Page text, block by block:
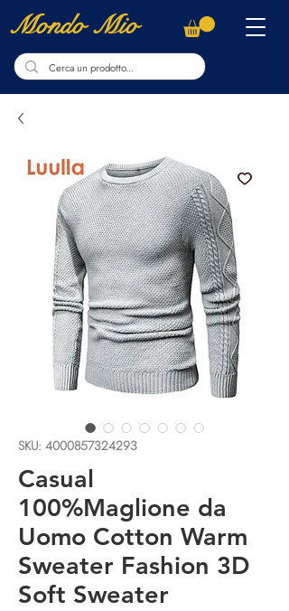
Mondo Mio
SKU: 4000857324293
Casual
100%Maglione da
Uomo Cotton Warm
Sweater Fashion 3D
Soft Sweater